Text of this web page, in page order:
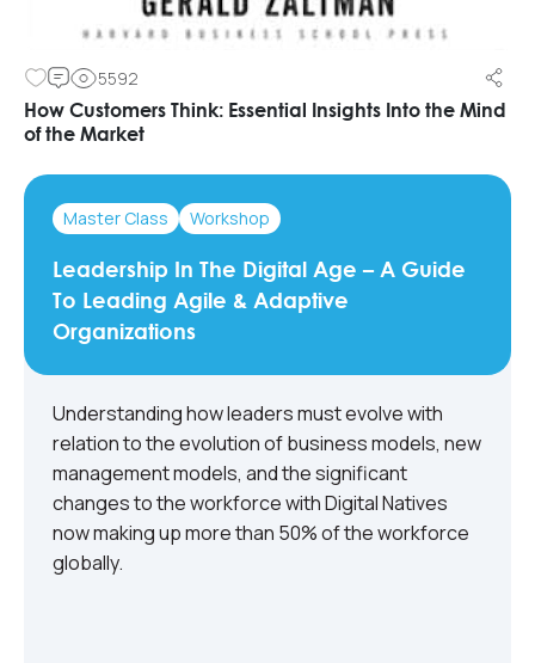
5592
How Customers Think: Essential Insights Into the Mind
of the Market
Master Class Workshop
Leadership In The Digital Age – A Guide
To Leading Agile & Adaptive
Organizations
Understanding how leaders must evolve with
relation to the evolution of business models, new
management models, and the significant
changes to the workforce with Digital Natives
now making up more than 50% of the workforce
globally.